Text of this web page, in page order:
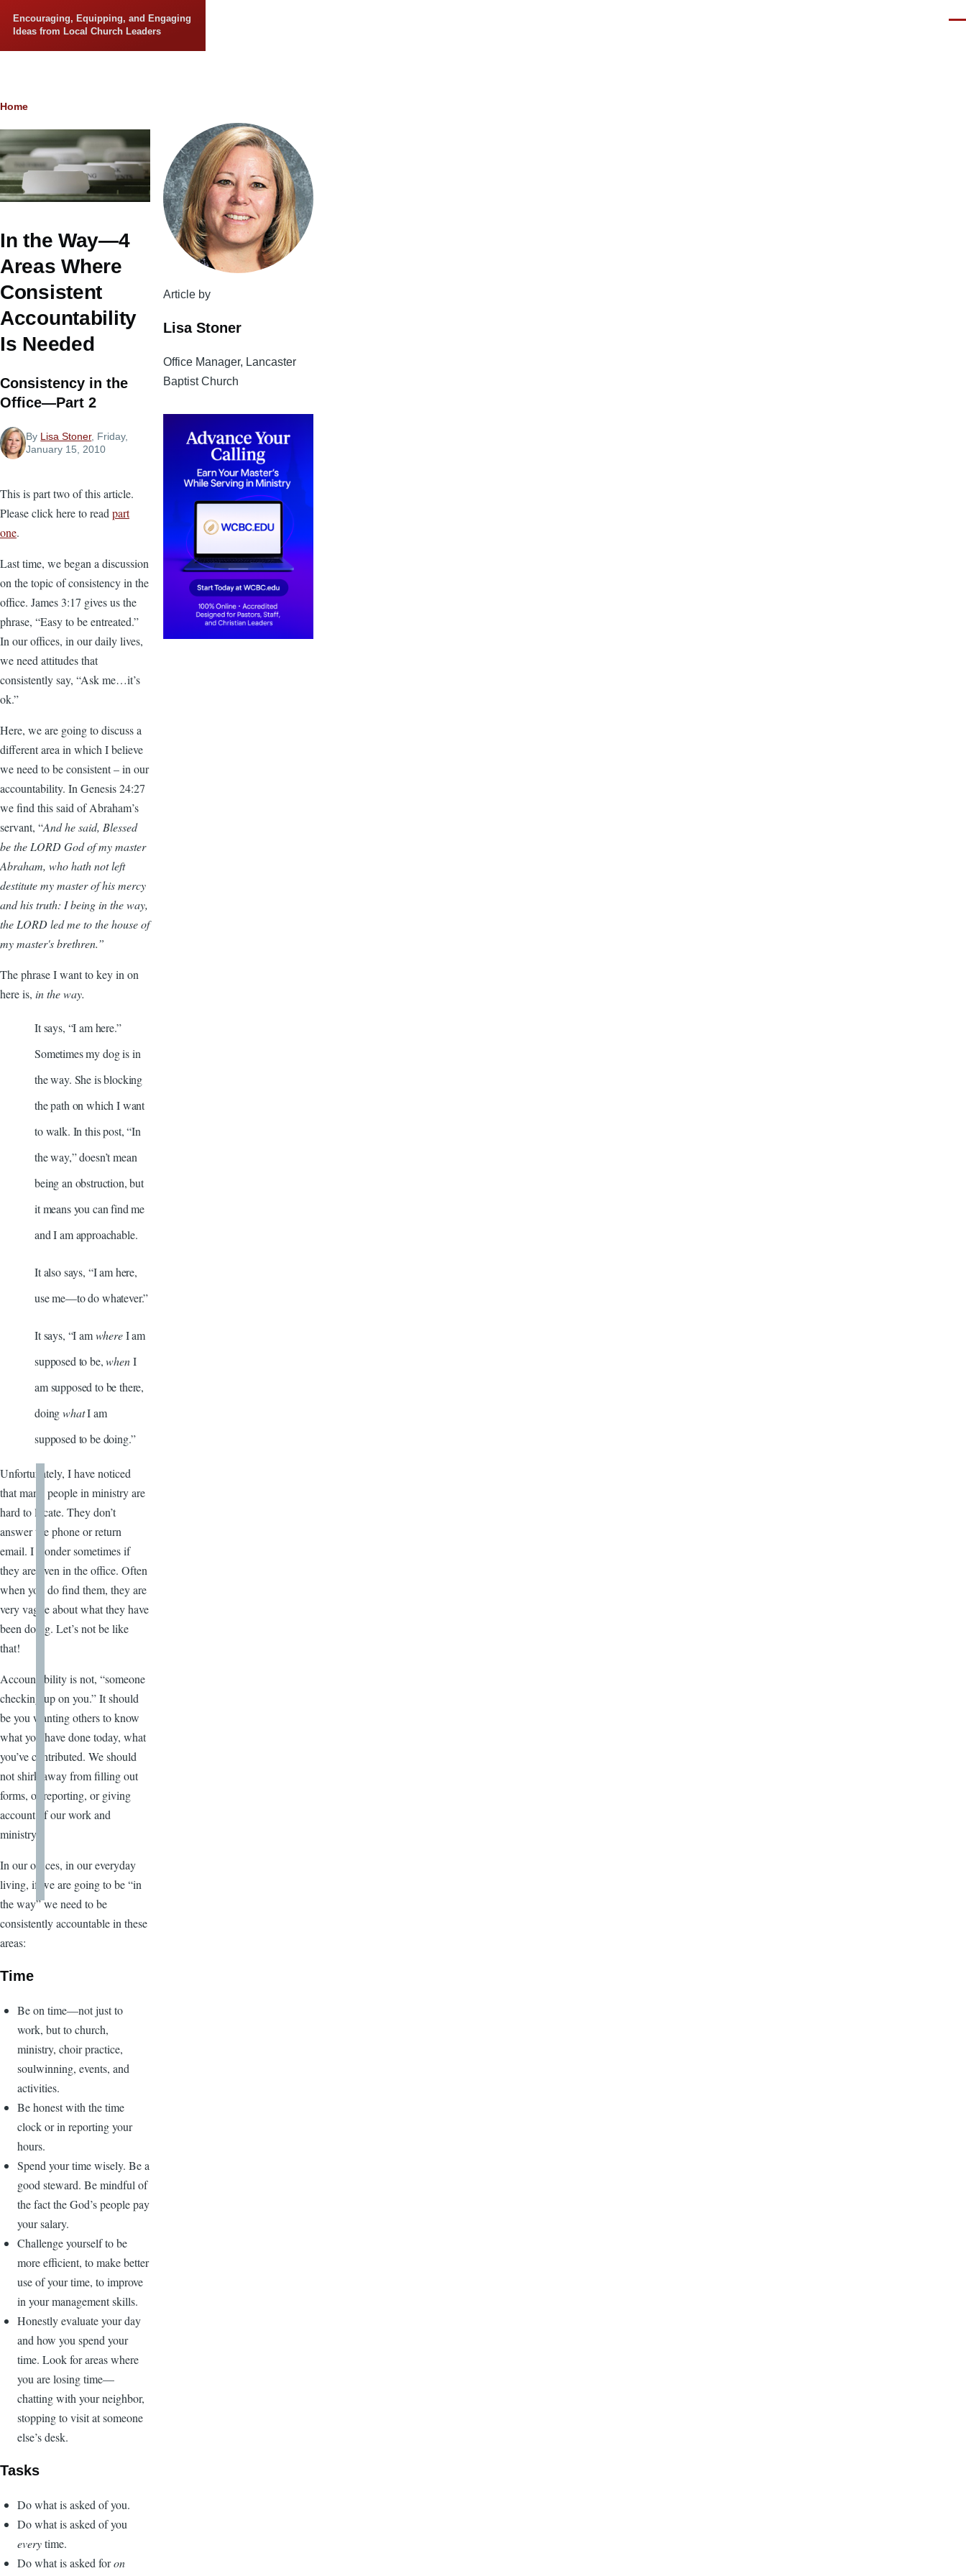
Encouraging, Equipping, and Engaging
Ideas from Local Church Leaders
Breadcrumb
Home
In the Way—4
Areas Where
Consistent
Accountability
Is Needed
Consistency in the
Office—Part 2
By Lisa Stoner, Friday,
January 15, 2010
This is part two of this article.
Please click here to read part
one.
Last time, we began a discussion
on the topic of consistency in the
office. James 3:17 gives us the
phrase, “Easy to be entreated.”
In our offices, in our daily lives,
we need attitudes that
consistently say, “Ask me…it’s
ok.”
Here, we are going to discuss a
different area in which I believe
we need to be consistent – in our
accountability. In Genesis 24:27
we find this said of Abraham’s
servant, “And he said, Blessed
be the LORD God of my master
Abraham, who hath not left
destitute my master of his mercy
and his truth: I being in the way,
the LORD led me to the house of
my master's brethren.”
The phrase I want to key in on
here is, in the way.
It says, “I am here.”
Sometimes my dog is in
the way. She is blocking
the path on which I want
to walk. In this post, “In
the way,” doesn’t mean
being an obstruction, but
it means you can find me
and I am approachable.
It also says, “I am here,
use me—to do whatever.”
It says, “I amwhereI am
supposed to be,whenI
am supposed to be there,
doingwhatI am
supposed to be doing.”
Unfortunately, I have noticed
that many people in ministry are
hard to locate. They don’t
answer the phone or return
email. I wonder sometimes if
they are even in the office. Often
when you do find them, they are
very vague about what they have
been doing. Let’s not be like
that!
Accountability is not, “someone
checking up on you.” It should
be you wanting others to know
what you have done today, what
you’ve contributed. We should
not shirk away from filling out
forms, or reporting, or giving
account of our work and
ministry.
In our offices, in our everyday
living, if we are going to be “in
the way” we need to be
consistently accountable in these
areas:
Time
Be on time—not just to
work, but to church,
ministry, choir practice,
soulwinning, events, and
activities.
Be honest with the time
clock or in reporting your
hours.
Spend your time wisely. Be a
good steward. Be mindful of
the fact the God’s people pay
your salary.
Challenge yourself to be
more efficient, to make better
use of your time, to improve
in your management skills.
Honestly evaluate your day
and how you spend your
time. Look for areas where
you are losing time—
chatting with your neighbor,
stopping to visit at someone
else’s desk.
Tasks
Do what is asked of you.
Do what is asked of you
everytime.
Do what is asked foron
Article by
Lisa Stoner
Office Manager, Lancaster
Baptist Church